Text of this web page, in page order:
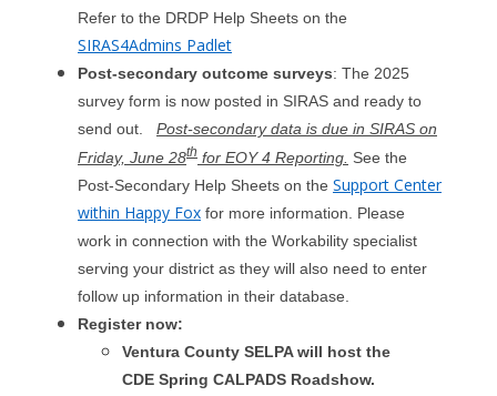
Refer to the DRDP Help Sheets on the
SIRAS4Admins Padlet
Post-secondary outcome surveys: The 2025
survey form is now posted in SIRAS and ready to
send out. Post-secondary data is due in SIRAS on
Friday, June 28th for EOY 4 Reporting. See the
Post-Secondary Help Sheets on the Support Center
within Happy Fox for more information. Please
work in connection with the Workability specialist
serving your district as they will also need to enter
follow up information in their database.
Register now:
Ventura County SELPA will host the
CDE Spring CALPADS Roadshow.